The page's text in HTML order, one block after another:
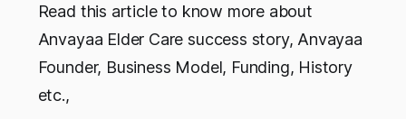
Read this article to know more about
Anvayaa Elder Care success story, Anvayaa
Founder, Business Model, Funding, History
etc.,